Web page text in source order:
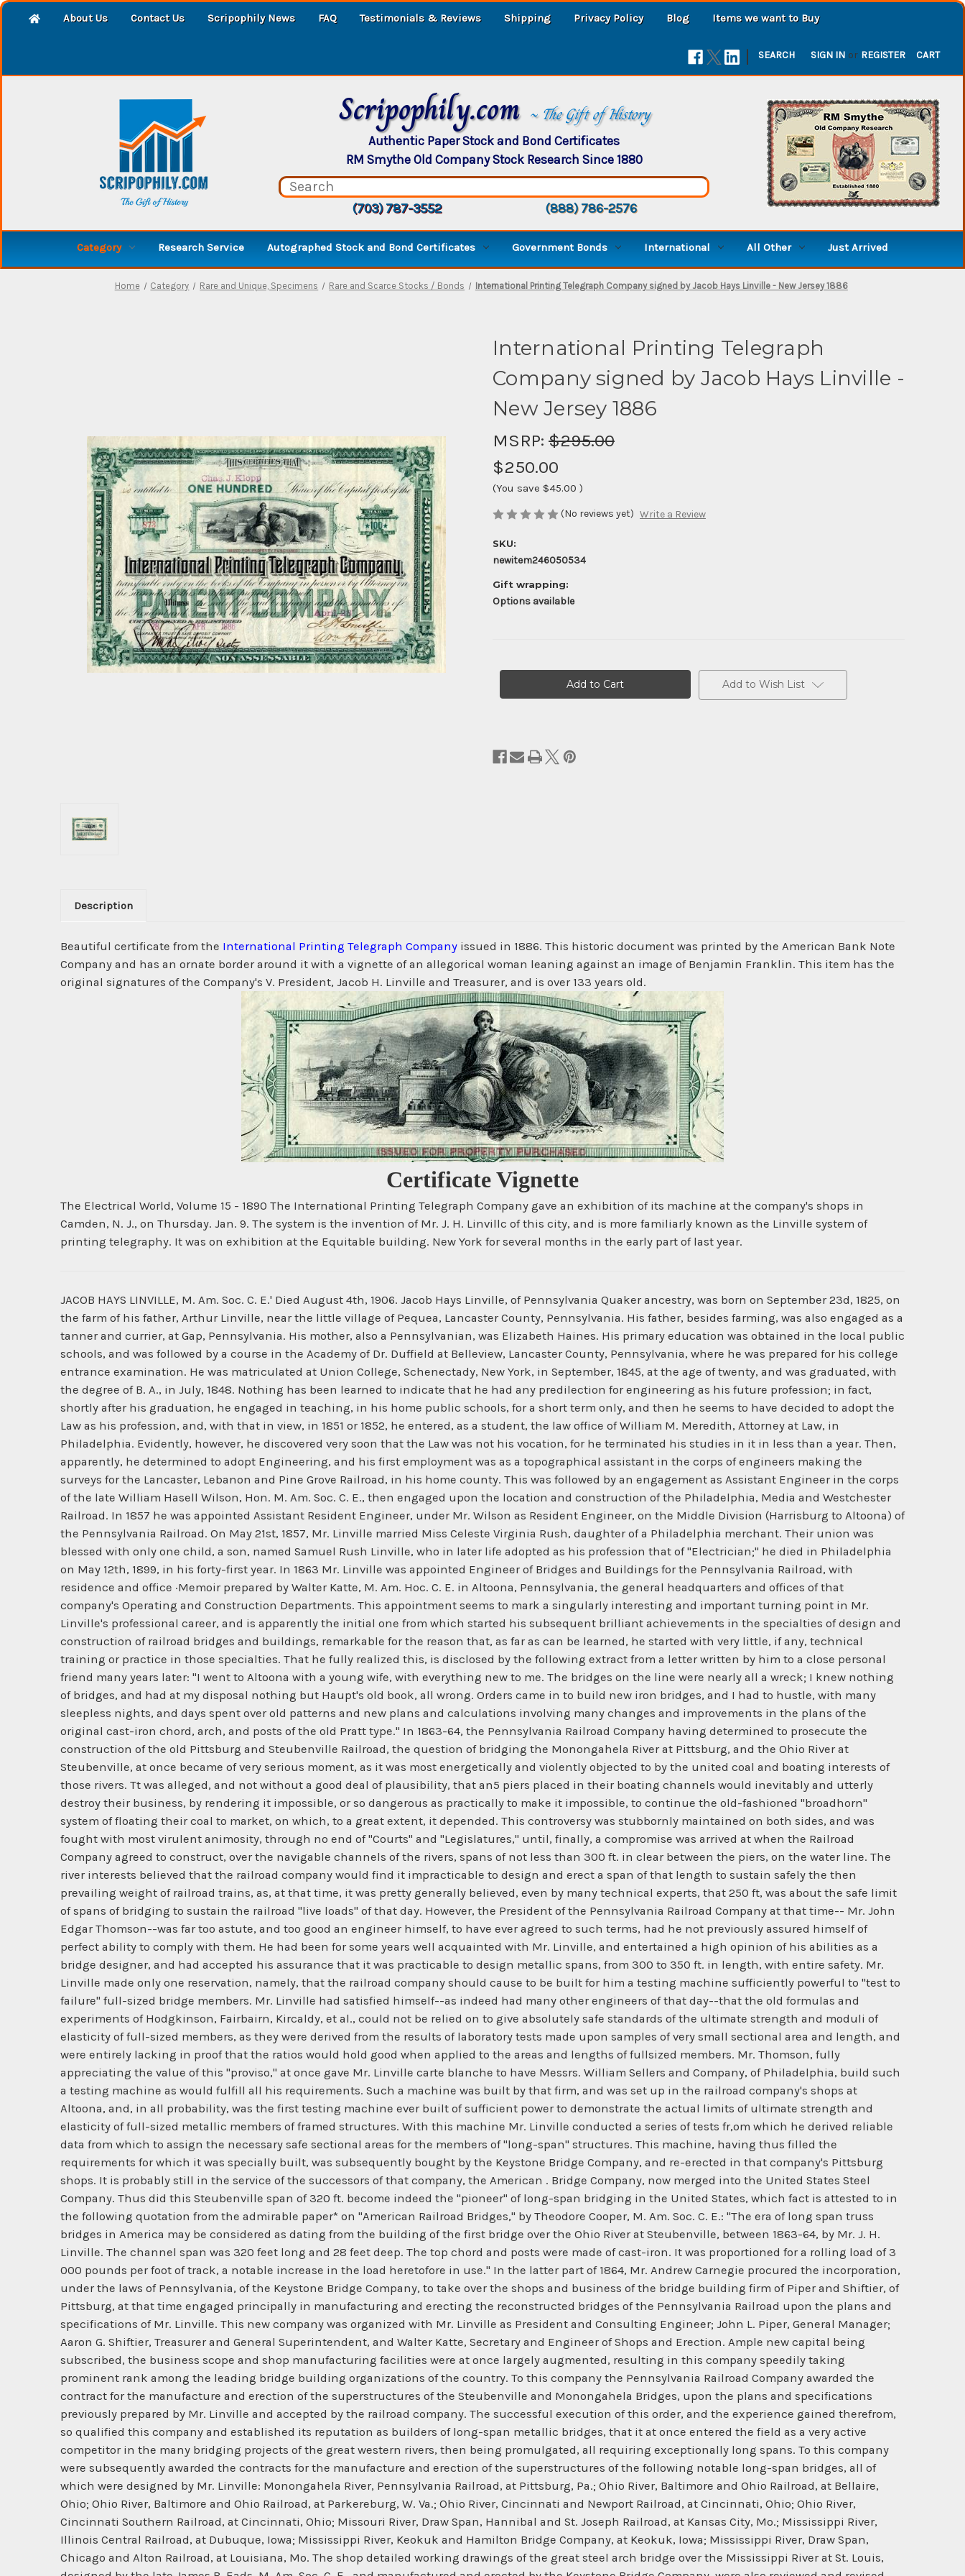
About Us Contact Us Scripophily News FAQ Testimonials & Reviews Shipping Privacy Policy Blog Items we want to Buy
| SEARCH SIGN IN or REGISTER CART
Scripophily.com ~ The Gift of History
Authentic Paper Stock and Bond Certificates
RM Smythe Old Company Stock Research Since 1880
(703) 787-3552 (888) 786-2576
Category Research Service Autographed Stock and Bond Certificates Government Bonds International All Other Just Arrived
Home Category Rare and Unique, Specimens Rare and Scarce Stocks / Bonds International Printing Telegraph Company signed by Jacob Hays Linville - New Jersey 1886
International Printing Telegraph
Company signed by Jacob Hays Linville -
New Jersey 1886
MSRP: $295.00
$250.00
(You save $45.00 )
(No reviews yet) Write a Review
SKU:
newitem246050534
Gift wrapping:
Options available
Add to Wish List
Description
Beautiful certificate from the International Printing Telegraph Company issued in 1886. This historic document was printed by the American Bank Note
Company and has an ornate border around it with a vignette of an allegorical woman leaning against an image of Benjamin Franklin. This item has the
original signatures of the Company's V. President, Jacob H. Linville and Treasurer, and is over 133 years old.
Certificate Vignette
The Electrical World, Volume 15 - 1890 The International Printing Telegraph Company gave an exhibition of its machine at the company's shops in
Camden, N. J., on Thursday. Jan. 9. The system is the invention of Mr. J. H. Linvillc of this city, and is more familiarly known as the Linville system of
printing telegraphy. It was on exhibition at the Equitable building. New York for several months in the early part of last year.
JACOB HAYS LINVILLE, M. Am. Soc. C. E.' Died August 4th, 1906. Jacob Hays Linville, of Pennsylvania Quaker ancestry, was born on September 23d, 1825, on the farm of his father, Arthur Linville, near the little village of Pequea, Lancaster County, Pennsylvania. His father, besides farming, was also engaged as a tanner and currier, at Gap, Pennsylvania. His mother, also a Pennsylvanian, was Elizabeth Haines. His primary education was obtained in the local public schools, and was followed by a course in the Academy of Dr. Duffield at Belleview, Lancaster County, Pennsylvania, where he was prepared for his college entrance examination. He was matriculated at Union College, Schenectady, New York, in September, 1845, at the age of twenty, and was graduated, with the degree of B. A., in July, 1848. Nothing has been learned to indicate that he had any predilection for engineering as his future profession; in fact, shortly after his graduation, he engaged in teaching, in his home public schools, for a short term only, and then he seems to have decided to adopt the Law as his profession, and, with that in view, in 1851 or 1852, he entered, as a student, the law office of William M. Meredith, Attorney at Law, in Philadelphia. Evidently, however, he discovered very soon that the Law was not his vocation, for he terminated his studies in it in less than a year. Then, apparently, he determined to adopt Engineering, and his first employment was as a topographical assistant in the corps of engineers making the surveys for the Lancaster, Lebanon and Pine Grove Railroad, in his home county. This was followed by an engagement as Assistant Engineer in the corps of the late William Hasell Wilson, Hon. M. Am. Soc. C. E., then engaged upon the location and construction of the Philadelphia, Media and Westchester Railroad. In 1857 he was appointed Assistant Resident Engineer, under Mr. Wilson as Resident Engineer, on the Middle Division (Harrisburg to Altoona) of the Pennsylvania Railroad. On May 21st, 1857, Mr. Linville married Miss Celeste Virginia Rush, daughter of a Philadelphia merchant. Their union was blessed with only one child, a son, named Samuel Rush Linville, who in later life adopted as his profession that of "Electrician;" he died in Philadelphia on May 12th, 1899, in his forty-first year. In 1863 Mr. Linville was appointed Engineer of Bridges and Buildings for the Pennsylvania Railroad, with residence and office ·Memoir prepared by Walter Katte, M. Am. Hoc. C. E. in Altoona, Pennsylvania, the general headquarters and offices of that company's Operating and Construction Departments. This appointment seems to mark a singularly interesting and important turning point in Mr. Linville's professional career, and is apparently the initial one from which started his subsequent brilliant achievements in the specialties of design and construction of railroad bridges and buildings, remarkable for the reason that, as far as can be learned, he started with very little, if any, technical training or practice in those specialties. That he fully realized this, is disclosed by the following extract from a letter written by him to a close personal friend many years later: "I went to Altoona with a young wife, with everything new to me. The bridges on the line were nearly all a wreck; I knew nothing of bridges, and had at my disposal nothing but Haupt's old book, all wrong. Orders came in to build new iron bridges, and I had to hustle, with many sleepless nights, and days spent over old patterns and new plans and calculations involving many changes and improvements in the plans of the original cast-iron chord, arch, and posts of the old Pratt type." In 1863-64, the Pennsylvania Railroad Company having determined to prosecute the construction of the old Pittsburg and Steubenville Railroad, the question of bridging the Monongahela River at Pittsburg, and the Ohio River at Steubenville, at once became of very serious moment, as it was most energetically and violently objected to by the united coal and boating interests of those rivers. Tt was alleged, and not without a good deal of plausibility, that an5 piers placed in their boating channels would inevitably and utterly destroy their business, by rendering it impossible, or so dangerous as practically to make it impossible, to continue the old-fashioned "broadhorn" system of floating their coal to market, on which, to a great extent, it depended. This controversy was stubbornly maintained on both sides, and was fought with most virulent animosity, through no end of "Courts" and "Legislatures," until, finally, a compromise was arrived at when the Railroad Company agreed to construct, over the navigable channels of the rivers, spans of not less than 300 ft. in clear between the piers, on the water line. The river interests believed that the railroad company would find it impracticable to design and erect a span of that length to sustain safely the then prevailing weight of railroad trains, as, at that time, it was pretty generally believed, even by many technical experts, that 250 ft, was about the safe limit of spans of bridging to sustain the railroad "live loads" of that day. However, the President of the Pennsylvania Railroad Company at that time-- Mr. John Edgar Thomson--was far too astute, and too good an engineer himself, to have ever agreed to such terms, had he not previously assured himself of perfect ability to comply with them. He had been for some years well acquainted with Mr. Linville, and entertained a high opinion of his abilities as a bridge designer, and had accepted his assurance that it was practicable to design metallic spans, from 300 to 350 ft. in length, with entire safety. Mr. Linville made only one reservation, namely, that the railroad company should cause to be built for him a testing machine sufficiently powerful to "test to failure" full-sized bridge members. Mr. Linville had satisfied himself--as indeed had many other engineers of that day--that the old formulas and experiments of Hodgkinson, Fairbairn, Kircaldy, et al., could not be relied on to give absolutely safe standards of the ultimate strength and moduli of elasticity of full-sized members, as they were derived from the results of laboratory tests made upon samples of very small sectional area and length, and were entirely lacking in proof that the ratios would hold good when applied to the areas and lengths of fullsized members. Mr. Thomson, fully appreciating the value of this "proviso," at once gave Mr. Linville carte blanche to have Messrs. William Sellers and Company, of Philadelphia, build such a testing machine as would fulfill all his requirements. Such a machine was built by that firm, and was set up in the railroad company's shops at Altoona, and, in all probability, was the first testing machine ever built of sufficient power to demonstrate the actual limits of ultimate strength and elasticity of full-sized metallic members of framed structures. With this machine Mr. Linville conducted a series of tests fr,om which he derived reliable data from which to assign the necessary safe sectional areas for the members of "long-span" structures. This machine, having thus filled the requirements for which it was specially built, was subsequently bought by the Keystone Bridge Company, and re-erected in that company's Pittsburg shops. It is probably still in the service of the successors of that company, the American . Bridge Company, now merged into the United States Steel Company. Thus did this Steubenville span of 320 ft. become indeed the "pioneer" of long-span bridging in the United States, which fact is attested to in the following quotation from the admirable paper* on "American Railroad Bridges," by Theodore Cooper, M. Am. Soc. C. E.: "The era of long span truss bridges in America may be considered as dating from the building of the first bridge over the Ohio River at Steubenville, between 1863-64, by Mr. J. H. Linville. The channel span was 320 feet long and 28 feet deep. The top chord and posts were made of cast-iron. It was proportioned for a rolling load of 3 000 pounds per foot of track, a notable increase in the load heretofore in use." In the latter part of 1864, Mr. Andrew Carnegie procured the incorporation, under the laws of Pennsylvania, of the Keystone Bridge Company, to take over the shops and business of the bridge building firm of Piper and Shiftier, of Pittsburg, at that time engaged principally in manufacturing and erecting the reconstructed bridges of the Pennsylvania Railroad upon the plans and specifications of Mr. Linville. This new company was organized with Mr. Linville as President and Consulting Engineer; John L. Piper, General Manager; Aaron G. Shiftier, Treasurer and General Superintendent, and Walter Katte, Secretary and Engineer of Shops and Erection. Ample new capital being subscribed, the business scope and shop manufacturing facilities were at once largely augmented, resulting in this company speedily taking prominent rank among the leading bridge building organizations of the country. To this company the Pennsylvania Railroad Company awarded the contract for the manufacture and erection of the superstructures of the Steubenville and Monongahela Bridges, upon the plans and specifications previously prepared by Mr. Linville and accepted by the railroad company. The successful execution of this order, and the experience gained therefrom, so qualified this company and established its reputation as builders of long-span metallic bridges, that it at once entered the field as a very active competitor in the many bridging projects of the great western rivers, then being promulgated, all requiring exceptionally long spans. To this company were subsequently awarded the contracts for the manufacture and erection of the superstructures of the following notable long-span bridges, all of which were designed by Mr. Linville: Monongahela River, Pennsylvania Ra